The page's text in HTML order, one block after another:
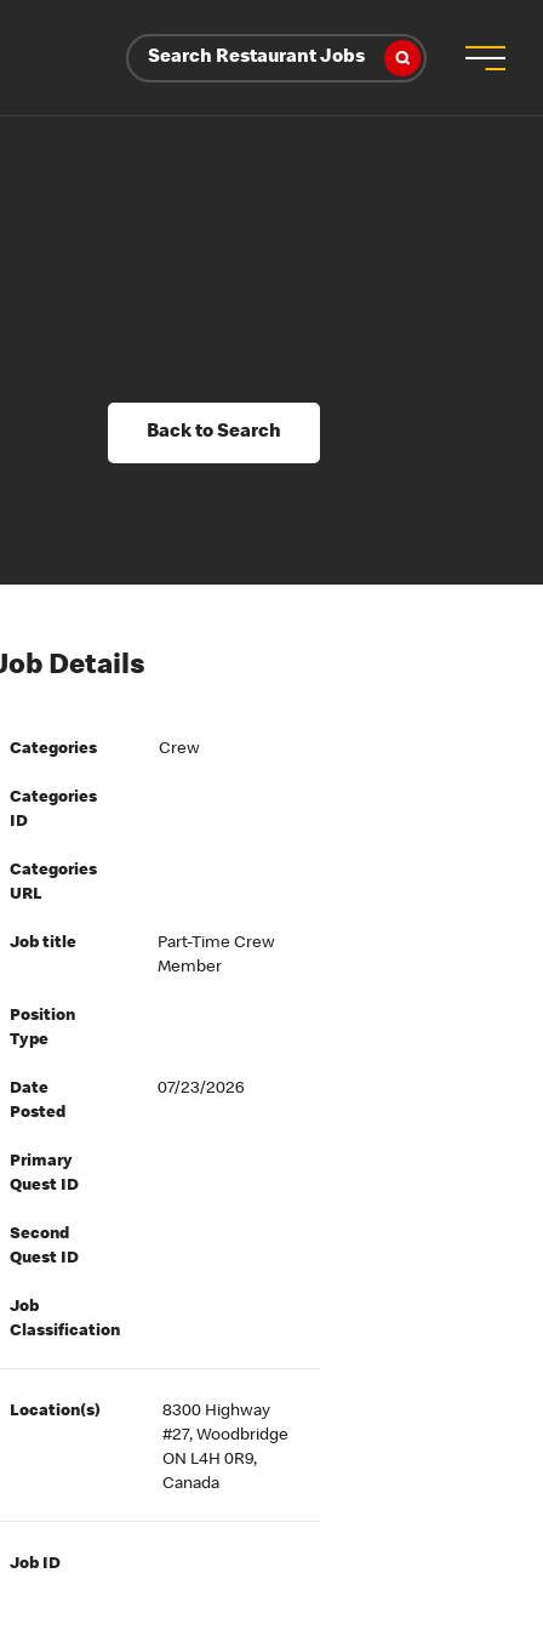
Search Restaurant Jobs
Back to Search
Details
Categories Crew
Categories
ID
Categories
URL
Job title
Part-Time Crew
Member
Position
Type
Date
Posted
07/23/2026
Primary
Quest ID
Second
Quest ID
Job
Classification
Location(s)
8300 Highway
#27, Woodbridge
ON L4H 0R9,
Canada
Job ID